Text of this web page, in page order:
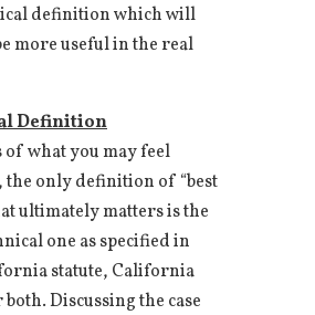
definition which will
more useful in the real
Definition
of what you may feel
only definition of “best
ultimately matters is the
one as specified in
statute, California
both. Discussing the case